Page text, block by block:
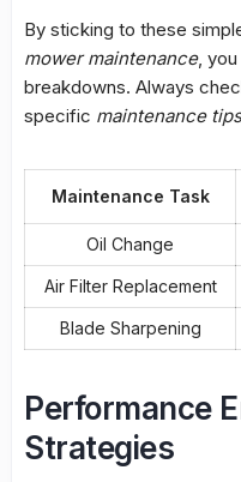
By sticking to these
mower maintenance,
breakdowns. Always
specific maintenance tips
Maintenance Task
Oil Change
Air Filter Replacement
Blade Sharpening
Performance
Strategies